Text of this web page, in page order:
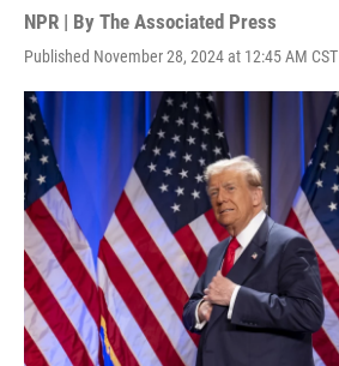
NPR | By The Associated Press
Published November 28, 2024 at 12:45 AM CST